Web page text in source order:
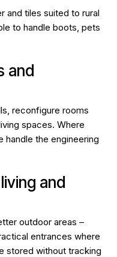
and tiles suited to rural
to handle boots, pets
and
reconfigure rooms
spaces. Where
handle the engineering
and
outdoor areas –
entrances where
stored without tracking